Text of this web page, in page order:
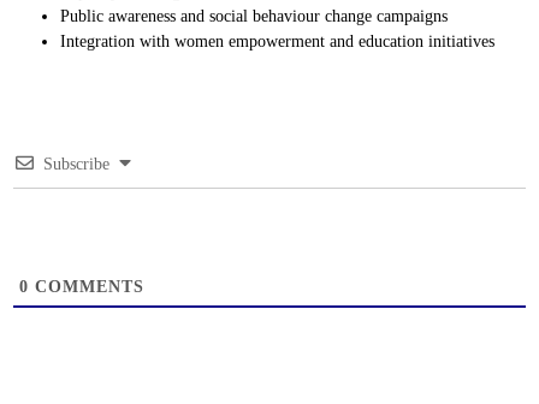
Public awareness and social behaviour change campaigns
Integration with women empowerment and education initiatives
Subscribe
0 COMMENTS